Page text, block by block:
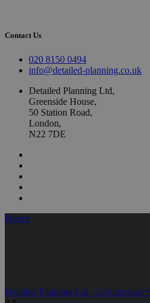
Contact Us
020 8150 0494
info@detailed-planning.co.uk
Detailed Planning Ltd,
Greenside House,
50 Station Road,
London,
N22 7DE
Houzz
Detailed Planning Ltd - Architectural